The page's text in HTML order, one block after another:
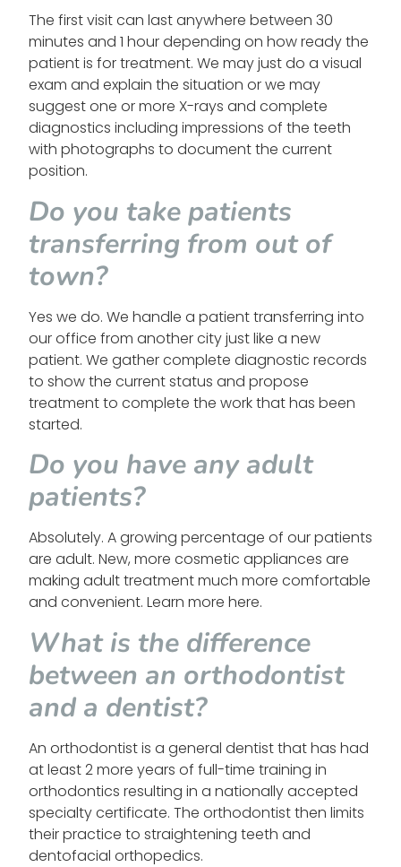
The first visit can last anywhere between 30
minutes and 1 hour depending on how ready the
patient is for treatment. We may just do a visual
exam and explain the situation or we may
suggest one or more X-rays and complete
diagnostics including impressions of the teeth
with photographs to document the current
position.
Do you take patients
transferring from out of
town?
Yes we do. We handle a patient transferring into
our office from another city just like a new
patient. We gather complete diagnostic records
to show the current status and propose
treatment to complete the work that has been
started.
Do you have any adult
patients?
Absolutely. A growing percentage of our patients
are adult. New, more cosmetic appliances are
making adult treatment much more comfortable
and convenient. Learn more here.
What is the difference
between an orthodontist
and a dentist?
An orthodontist is a general dentist that has had
at least 2 more years of full-time training in
orthodontics resulting in a nationally accepted
specialty certificate. The orthodontist then limits
their practice to straightening teeth and
dentofacial orthopedics.